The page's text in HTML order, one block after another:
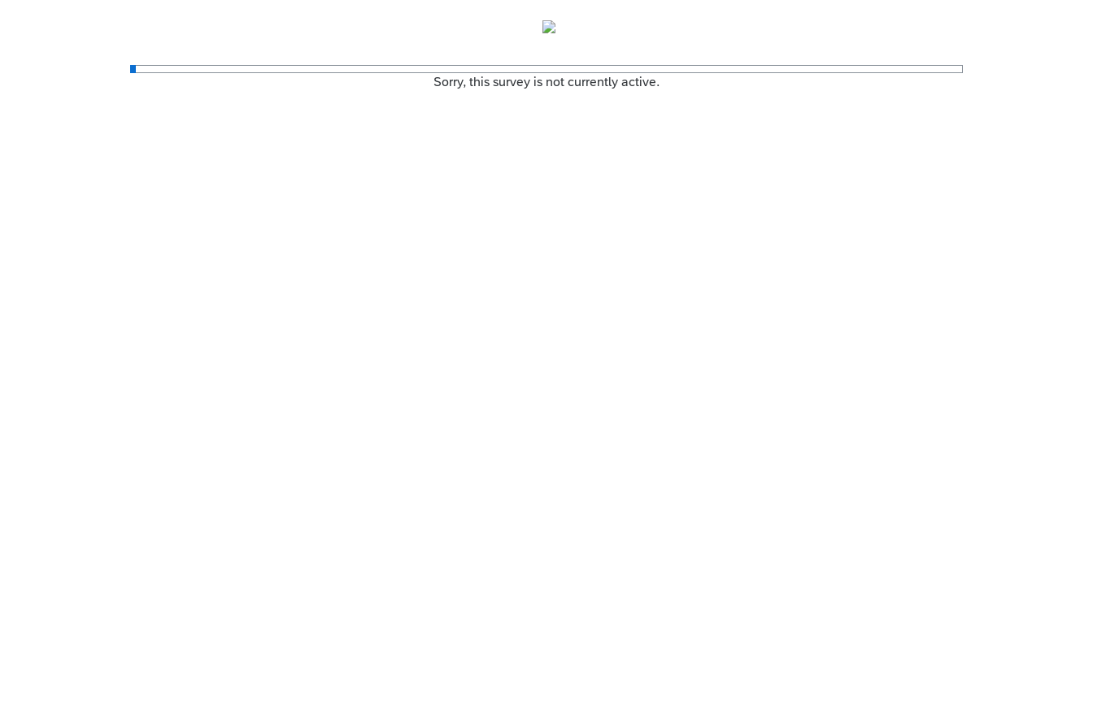
Sorry, this survey is not currently active.